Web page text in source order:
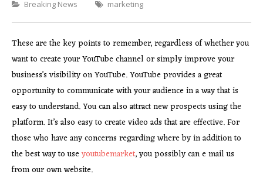
Categories
Breaking News marketing
These are the key points to remember, regardless of whether you
want to create your YouTube channel or simply improve your
business’s visibility on YouTube. YouTube provides a great
opportunity to communicate with your audience in a way that is
easy to understand. You can also attract new prospects using the
platform. It’s also easy to create video ads that are effective. For
those who have any concerns regarding where by in addition to
the best way to useyoutubemarket, you possibly can e mail us
from our own website.